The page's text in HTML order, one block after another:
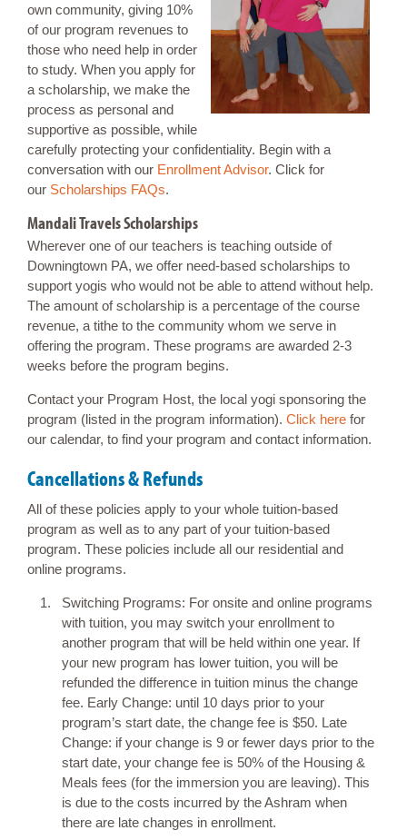
own community, giving 10%
of our program revenues to
those who need help in order
to study. When you apply for
a scholarship, we make the
process as personal and
supportive as possible, while
carefully protecting your confidentiality. Begin with a
conversation with our Enrollment Advisor. Click for
our Scholarships FAQs.
Mandali Travels Scholarships
Wherever one of our teachers is teaching outside of
Downingtown PA, we offer need-based scholarships to
support yogis who would not be able to attend without help.
The amount of scholarship is a percentage of the course
revenue, a tithe to the community whom we serve in
offering the program. These programs are awarded 2-3
weeks before the program begins.
Contact your Program Host, the local yogi sponsoring the
program (listed in the program information). Click here for
our calendar, to find your program and contact information.
Cancellations & Refunds
All of these policies apply to your whole tuition-based
program as well as to any part of your tuition-based
program. These policies include all our residential and
online programs.
Switching Programs: For onsite and online programs
with tuition, you may switch your enrollment to
another program that will be held within one year. If
your new program has lower tuition, you will be
refunded the difference in tuition minus the change
fee. Early Change: until 10 days prior to your
program’s start date, the change fee is $50. Late
Change: if your change is 9 or fewer days prior to the
start date, your change fee is 50% of the Housing &
Meals fees (for the immersion you are leaving). This
is due to the costs incurred by the Ashram when
there are late changes in enrollment.